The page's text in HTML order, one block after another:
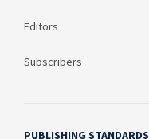
Editors
Subscribers
PUBLISHING STANDARDS